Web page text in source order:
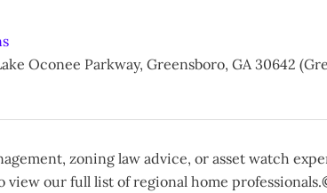
Oconee Parkway, Greensboro, GA 30642
zoning law advice, or asset watch
view our full list of regional home